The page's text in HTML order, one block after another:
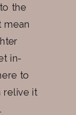
the
mean
in-
to
relive it